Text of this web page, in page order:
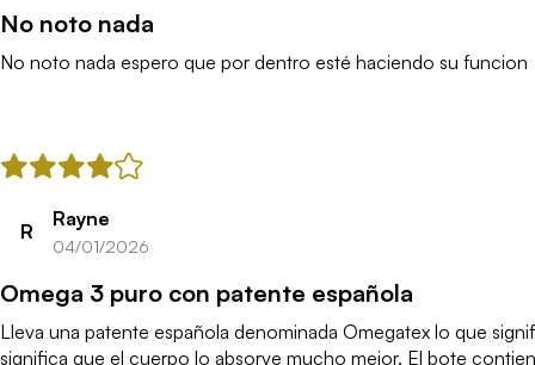
No noto nada
No noto nada espero que por dentro esté haciendo su funcion
R
Rayne
04/01/2026
Omega 3 puro con patente española
Lleva una patente española denominada Omegatex lo que
significa que el cuerpo lo absorve mucho mejor. El bote